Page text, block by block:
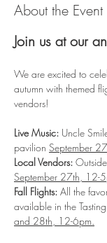
About the Event
Join us at our
We are excited to
autumn with themed
vendors!
Live Music: Uncle
pavilion September
Local Vendors:
September 27th, 12-
Fall Flights: All the
available in the
and 28th, 12-6pm.